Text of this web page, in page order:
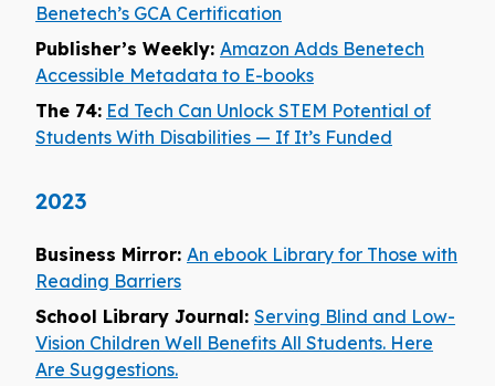
Benetech’s GCA Certification
Publisher’s Weekly: Amazon Adds Benetech
Accessible Metadata to E-books
The 74: Ed Tech Can Unlock STEM Potential of
Students With Disabilities — If It’s Funded
2023
Business Mirror: An ebook Library for Those with
Reading Barriers
School Library Journal: Serving Blind and Low-
Vision Children Well Benefits All Students. Here
Are Suggestions.